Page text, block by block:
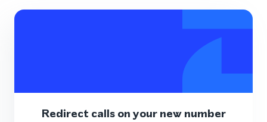
Redirect calls on your new number